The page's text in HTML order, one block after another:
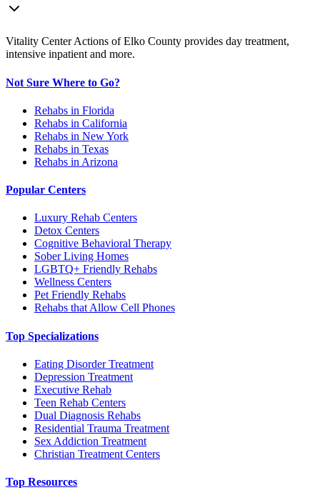
Vitality Center Actions of Elko County provides day treatment,
intensive inpatient and more.
Not Sure Where to Go?
Rehabs in Florida
Rehabs in California
Rehabs in New York
Rehabs in Texas
Rehabs in Arizona
Popular Centers
Luxury Rehab Centers
Detox Centers
Cognitive Behavioral Therapy
Sober Living Homes
LGBTQ+ Friendly Rehabs
Wellness Centers
Pet Friendly Rehabs
Rehabs that Allow Cell Phones
Top Specializations
Eating Disorder Treatment
Depression Treatment
Executive Rehab
Teen Rehab Centers
Dual Diagnosis Rehabs
Residential Trauma Treatment
Sex Addiction Treatment
Christian Treatment Centers
Top Resources